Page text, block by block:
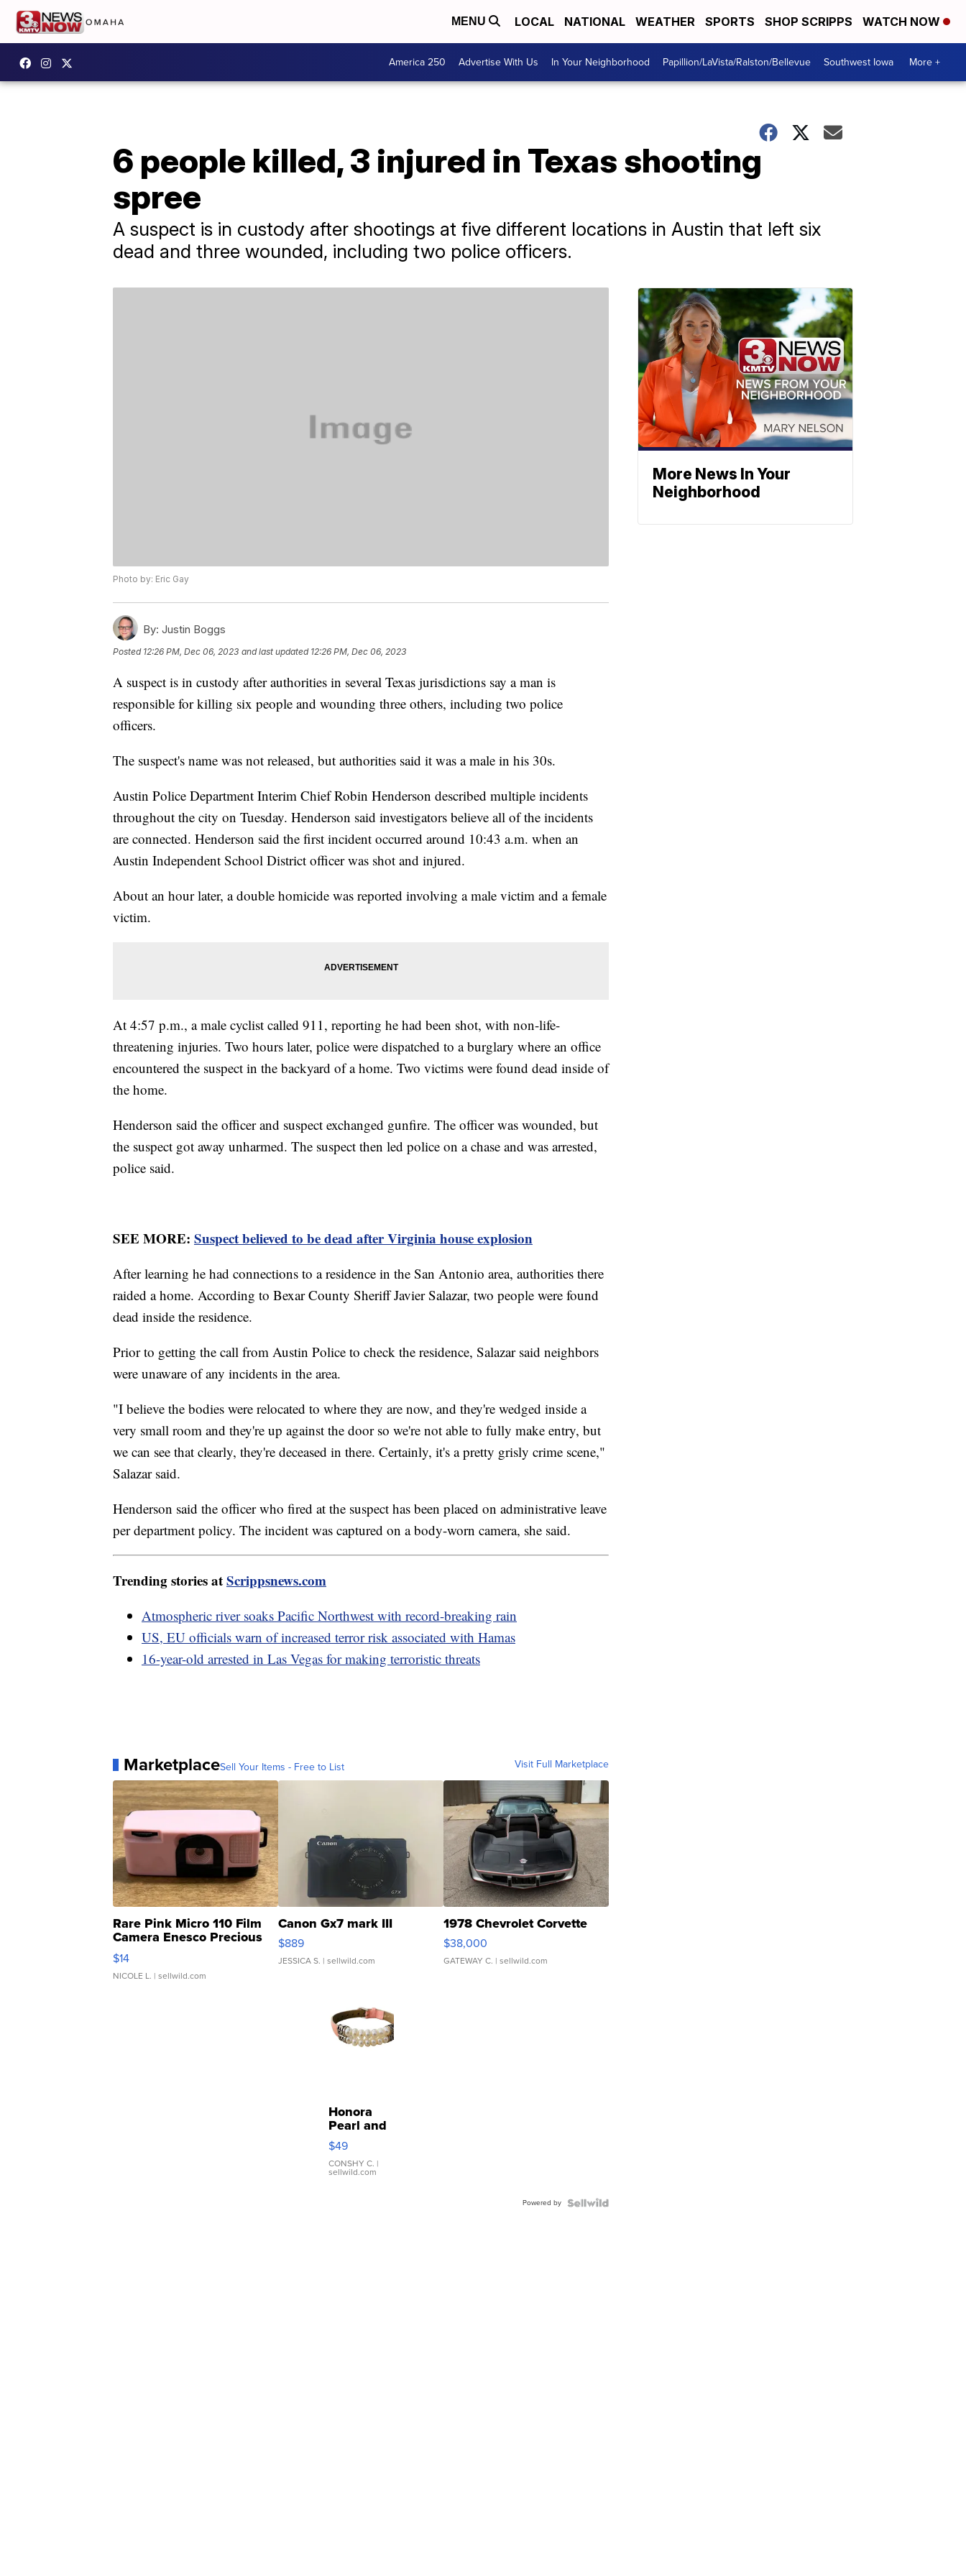
MENU LOCAL NATIONAL WEATHER SPORTS SHOP SCRIPPS WATCH NOW
America 250 Advertise With Us In Your Neighborhood Papillion/LaVista/Ralston/Bellevue Southwest Iowa More +
6 people killed, 3 injured in Texas shooting
spree
A suspect is in custody after shootings at five different locations in Austin that left six
dead and three wounded, including two police officers.
Photo by: Eric Gay
By: Justin Boggs
Posted 12:26 PM, Dec 06, 2023 and last updated 12:26 PM, Dec 06, 2023
A suspect is in custody after authorities in several Texas jurisdictions say a man is
responsible for killing six people and wounding three others, including two police
officers.
The suspect's name was not released, but authorities said it was a male in his 30s.
Austin Police Department Interim Chief Robin Henderson described multiple incidents
throughout the city on Tuesday. Henderson said investigators believe all of the incidents
are connected. Henderson said the first incident occurred around 10:43 a.m. when an
Austin Independent School District officer was shot and injured.
About an hour later, a double homicide was reported involving a male victim and a female
victim.
At 4:57 p.m., a male cyclist called 911, reporting he had been shot, with non-life-
threatening injuries. Two hours later, police were dispatched to a burglary where an office
encountered the suspect in the backyard of a home. Two victims were found dead inside of
the home.
Henderson said the officer and suspect exchanged gunfire. The officer was wounded, but
the suspect got away unharmed. The suspect then led police on a chase and was arrested,
police said.
SEE MORE: Suspect believed to be dead after Virginia house explosion
After learning he had connections to a residence in the San Antonio area, authorities there
raided a home. According to Bexar County Sheriff Javier Salazar, two people were found
dead inside the residence.
Prior to getting the call from Austin Police to check the residence, Salazar said neighbors
were unaware of any incidents in the area.
"I believe the bodies were relocated to where they are now, and they're wedged inside a
very small room and they're up against the door so we're not able to fully make entry, but
we can see that clearly, they're deceased in there. Certainly, it's a pretty grisly crime scene,"
Salazar said.
Henderson said the officer who fired at the suspect has been placed on administrative leave
per department policy. The incident was captured on a body-worn camera, she said.
Trending stories atScrippsnews.com
Atmospheric river soaks Pacific Northwest with record-breaking rain
US, EU officials warn of increased terror risk associated with Hamas
16-year-old arrested in Las Vegas for making terroristic threats
MarketplaceSell Your Items - Free to List Visit Full Marketplace
Rare Pink Micro 110 Film
Camera Enesco Precious
Moments TD4
$14
NICOLE L. | sellwild.com
Canon Gx7 mark III
$889
JESSICA S. | sellwild.com
1978 Chevrolet Corvette
$38,000
GATEWAY C. | sellwild.com
Honora
Pearl and
Pink
Leather
Bracelet
Adjustable
$49
CONSHY C. |
sellwild.com
Powered by
More News In Your
Neighborhood